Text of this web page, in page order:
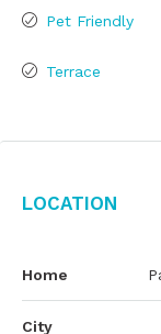
Pet Friendly
Terrace
Location
Home
City